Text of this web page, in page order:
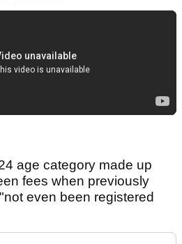
age category made up
fees when previously
even been registered